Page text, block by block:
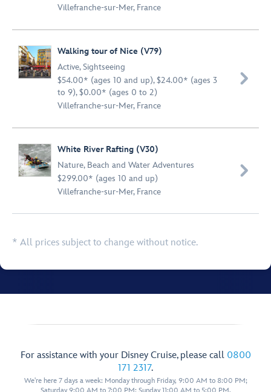
Villefranche-sur-Mer, France
Walking tour of Nice (V79)
Active,Sightseeing
$54.00* (ages 10 and up), $24.00* (ages 3
to 9), $0.00* (ages 0 to 2)
Villefranche-sur-Mer, France

White River Rafting (V30)
Nature, Beach and Water Adventures
$299.00* (ages 10 and up)
Villefranche-sur-Mer, France

* All prices subject to change without notice.
For assistance with your Disney Cruise, please call 0800
171 2317.
We're here 7 days a week: Monday through Friday, 9:00 AM to 8:00 PM;